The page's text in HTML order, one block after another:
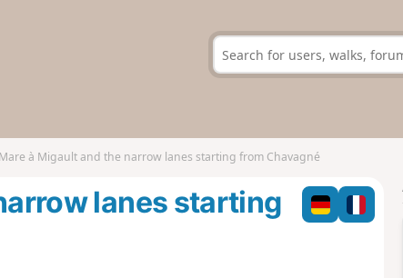
à Migault and the narrow lanes starting from Chavagné
lanes starting